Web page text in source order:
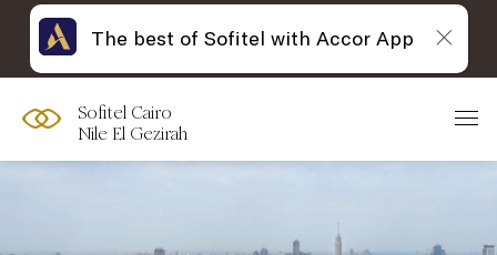
Sofitel Cairo
Nile El Gezirah
The best of Sofitel with Accor App